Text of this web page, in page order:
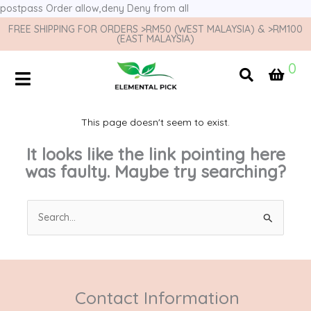
postpass Order allow,deny Deny from all
FREE SHIPPING FOR ORDERS >RM50 (WEST MALAYSIA) & >RM100
(EAST MALAYSIA)
0
This page doesn't seem to exist.
It looks like the link pointing here
was faulty. Maybe try searching?
Search
for:
Contact Information